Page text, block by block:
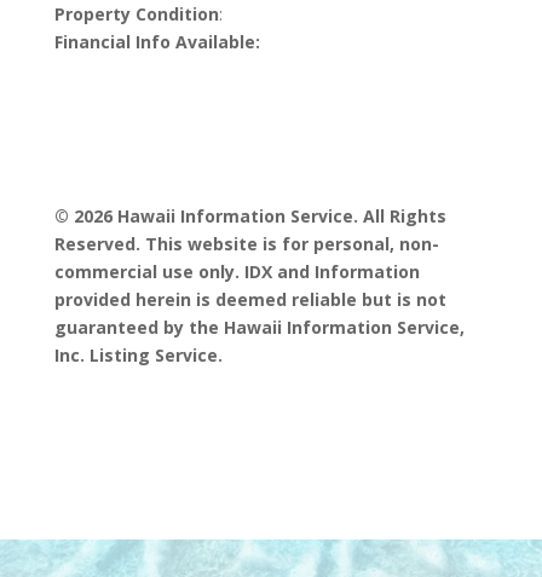
Property Condition:
Financial Info Available:
© 2026 Hawaii Information Service. All Rights
Reserved. This website is for personal, non-
commercial use only. IDX and Information
provided herein is deemed reliable but is not
guaranteed by the Hawaii Information Service,
Inc. Listing Service.